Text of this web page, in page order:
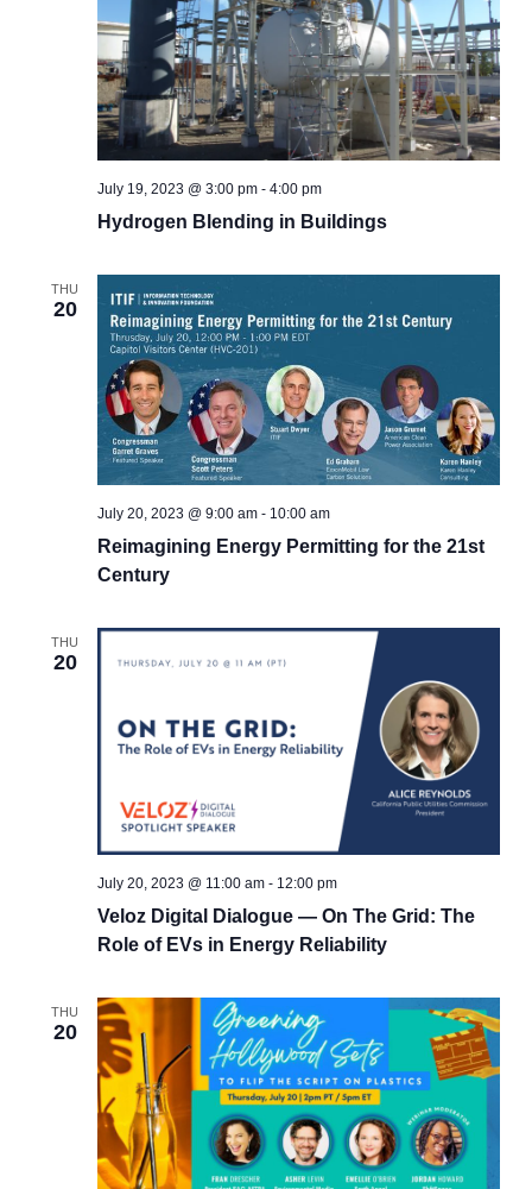
Hydrogen Blending in Buildings
July 19, 2023 @ 3:00 pm- 4:00 pm
THU
20
Reimagining Energy Permitting for the 21st
Century
July 20, 2023 @ 9:00 am- 10:00 am
THU
20
Veloz Digital Dialogue — On The Grid: The
Role of EVs in Energy Reliability
July 20, 2023 @ 11:00 am- 12:00 pm
THU
20